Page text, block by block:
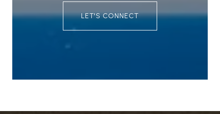
LET'S CONNECT